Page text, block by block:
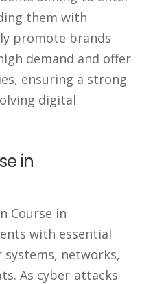
them with
promote brands
demand and offer
ensuring a strong
digital
in
Course in
with essential
networks,
As cyber-attacks